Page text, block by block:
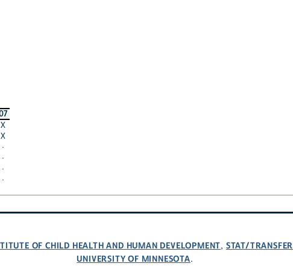
X
X
·
·
·
·
OF CHILD HEALTH AND HUMAN DEVELOPMENT, STAT/TRANSFER
UNIVERSITY OF MINNESOTA.